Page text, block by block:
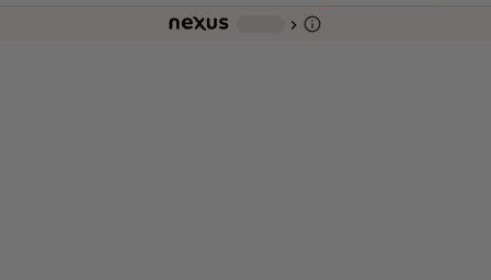
chevron_right info_outline